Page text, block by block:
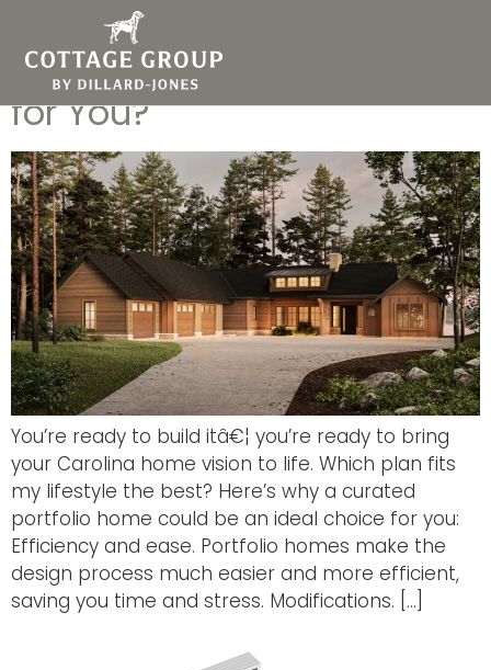
Greenville Custom Portfolio
Homes: Which One is Right
for You?
You’re ready to build itâ€¦ you’re ready to bring
your Carolina home vision to life. Which plan fits
my lifestyle the best? Here’s why a curated
portfolio home could be an ideal choice for you:
Efficiency and ease. Portfolio homes make the
design process much easier and more efficient,
saving you time and stress. Modifications. […]